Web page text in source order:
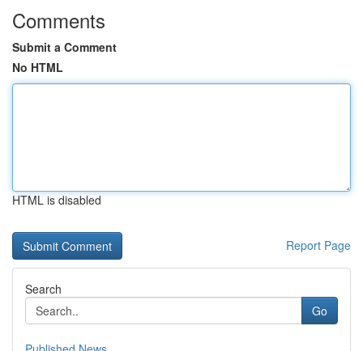
Comments
Submit a Comment
No HTML
HTML is disabled
Report Page
Search
Go